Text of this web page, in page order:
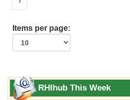
Items per page:
RHIhub This Week